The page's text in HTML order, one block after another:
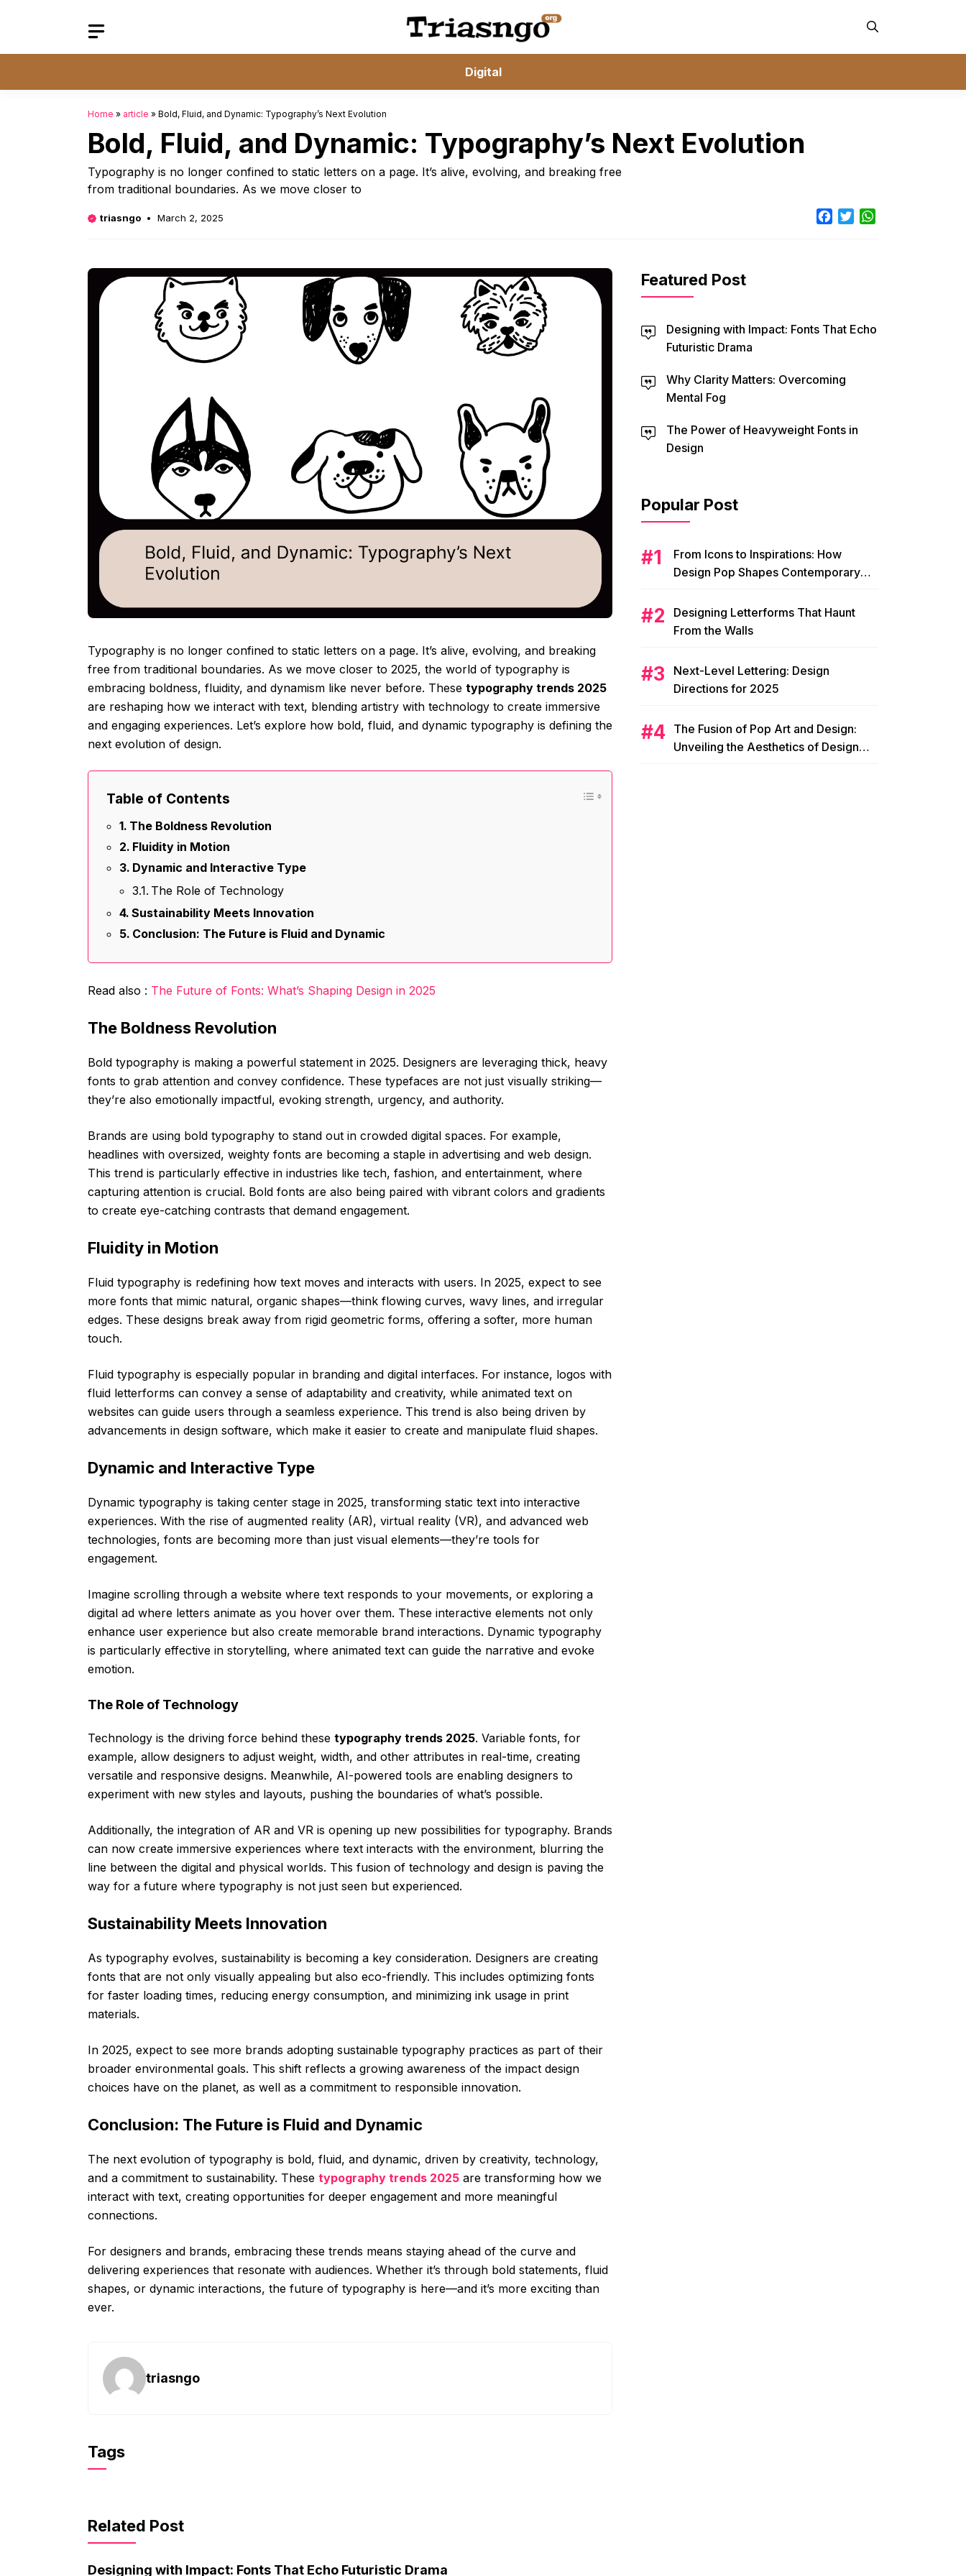
Digital
Home » article » Bold, Fluid, and Dynamic: Typography’s Next Evolution
Bold, Fluid, and Dynamic: Typography’s Next Evolution
Typography is no longer confined to static letters on a page. It’s alive, evolving, and breaking free
from traditional boundaries. As we move closer to
triasngo March 2, 2025 Facebook
Twitter
Typography is no longer confined to static letters on a page. It’s alive, evolving, and breaking
free from traditional boundaries. As we move closer to 2025, the world of typography is
embracing boldness, fluidity, and dynamism like never before. These typography trends 2025
are reshaping how we interact with text, blending artistry with technology to create immersive
and engaging experiences. Let’s explore how bold, fluid, and dynamic typography is defining the
next evolution of design.
Table of Contents
The Boldness Revolution
Fluidity in Motion
Dynamic and Interactive Type
The Role of Technology
Sustainability Meets Innovation
Conclusion: The Future is Fluid and Dynamic
Read also : The Future of Fonts: What’s Shaping Design in 2025
The Boldness Revolution
Bold typography is making a powerful statement in 2025. Designers are leveraging thick, heavy
fonts to grab attention and convey confidence. These typefaces are not just visually striking—
they’re also emotionally impactful, evoking strength, urgency, and authority.
Brands are using bold typography to stand out in crowded digital spaces. For example,
headlines with oversized, weighty fonts are becoming a staple in advertising and web design.
This trend is particularly effective in industries like tech, fashion, and entertainment, where
capturing attention is crucial. Bold fonts are also being paired with vibrant colors and gradients
to create eye-catching contrasts that demand engagement.
Fluidity in Motion
Fluid typography is redefining how text moves and interacts with users. In 2025, expect to see
more fonts that mimic natural, organic shapes—think flowing curves, wavy lines, and irregular
edges. These designs break away from rigid geometric forms, offering a softer, more human
touch.
Fluid typography is especially popular in branding and digital interfaces. For instance, logos with
fluid letterforms can convey a sense of adaptability and creativity, while animated text on
websites can guide users through a seamless experience. This trend is also being driven by
advancements in design software, which make it easier to create and manipulate fluid shapes.
Dynamic and Interactive Type
Dynamic typography is taking center stage in 2025, transforming static text into interactive
experiences. With the rise of augmented reality (AR), virtual reality (VR), and advanced web
technologies, fonts are becoming more than just visual elements—they’re tools for
engagement.
Imagine scrolling through a website where text responds to your movements, or exploring a
digital ad where letters animate as you hover over them. These interactive elements not only
enhance user experience but also create memorable brand interactions. Dynamic typography
is particularly effective in storytelling, where animated text can guide the narrative and evoke
emotion.
The Role of Technology
Technology is the driving force behind these typography trends 2025. Variable fonts, for
example, allow designers to adjust weight, width, and other attributes in real-time, creating
versatile and responsive designs. Meanwhile, AI-powered tools are enabling designers to
experiment with new styles and layouts, pushing the boundaries of what’s possible.
Additionally, the integration of AR and VR is opening up new possibilities for typography. Brands
can now create immersive experiences where text interacts with the environment, blurring the
line between the digital and physical worlds. This fusion of technology and design is paving the
way for a future where typography is not just seen but experienced.
Sustainability Meets Innovation
As typography evolves, sustainability is becoming a key consideration. Designers are creating
fonts that are not only visually appealing but also eco-friendly. This includes optimizing fonts
for faster loading times, reducing energy consumption, and minimizing ink usage in print
materials.
In 2025, expect to see more brands adopting sustainable typography practices as part of their
broader environmental goals. This shift reflects a growing awareness of the impact design
choices have on the planet, as well as a commitment to responsible innovation.
Conclusion: The Future is Fluid and Dynamic
The next evolution of typography is bold, fluid, and dynamic, driven by creativity, technology,
and a commitment to sustainability. These typography trends 2025 are transforming how we
interact with text, creating opportunities for deeper engagement and more meaningful
connections.
For designers and brands, embracing these trends means staying ahead of the curve and
delivering experiences that resonate with audiences. Whether it’s through bold statements, fluid
shapes, or dynamic interactions, the future of typography is here—and it’s more exciting than
ever.
triasngo
Tags
Related Post
Designing with Impact: Fonts That Echo Futuristic Drama
Featured Post
Designing with Impact: Fonts That Echo
Futuristic Drama
Why Clarity Matters: Overcoming
Mental Fog
The Power of Heavyweight Fonts in
Design
Popular Post
From Icons to Inspirations: How
Design Pop Shapes Contemporary
Designing Letterforms That Haunt
From the Walls
Next-Level Lettering: Design
Directions for 2025
The Fusion of Pop Art and Design:
Unveiling the Aesthetics of Design